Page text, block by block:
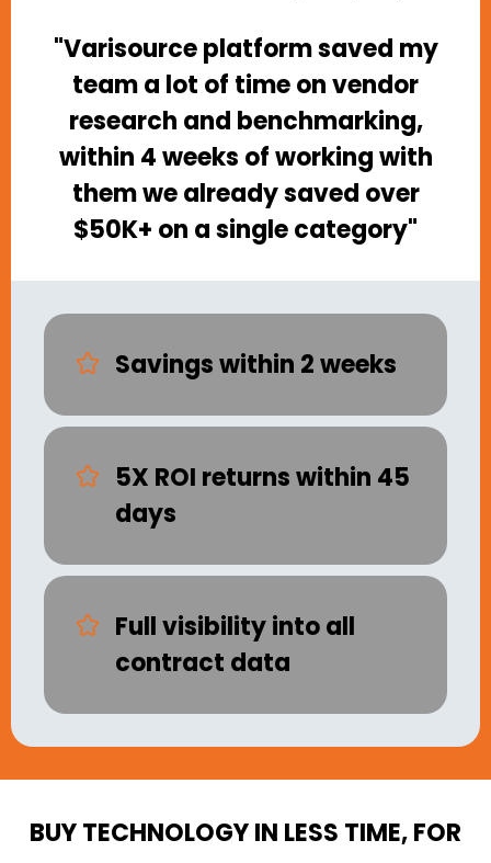
"Varisource platform saved my
team a lot of time on vendor
research and benchmarking,
within 4 weeks of working with
them we already saved over
$50K+ on a single category"
Savings within 2 weeks
5X ROI returns within 45
days
Full visibility into all
contract data
BUY TECHNOLOGY IN LESS TIME, FOR